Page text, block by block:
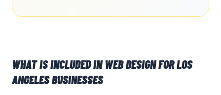
WHAT IS INCLUDED INWEB DESIGNFORLOS
ANGELESBUSINESSES